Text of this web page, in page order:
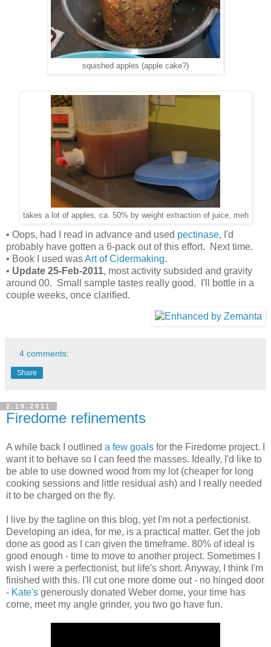
squished apples (apple cake?)
takes a lot of apples, ca. 50% by weight extraction of juice, meh
• Oops, had I read in advance and used pectinase, I'd
probably have gotten a 6-pack out of this effort. Next time.
• Book I used wasArt of Cidermaking.
• Update 25-Feb-2011, most activity subsided and gravity
around 00. Small sample tastes really good. I'll bottle in a
couple weeks, once clarified.
4 comments:
Share
2.19.2011
Firedome refinements
A while back I outlined a few goals for the Firedome project. I
want it to behave so I can feed the masses. Ideally, I'd like to
be able to use downed wood from my lot (cheaper for long
cooking sessions and little residual ash) and I really needed
it to be charged on the fly.
I live by the tagline on this blog, yet I'm not a perfectionist.
Developing an idea, for me, is a practical matter. Get the job
done as good as I can given the timeframe. 80% of ideal is
good enough - time to move to another project. Sometimes I
wish I were a perfectionist, but life's short. Anyway, I think I'm
finished with this. I'll cut one more dome out - no hinged door
- Kate's generously donated Weber dome, your time has
come, meet my angle grinder, you two go have fun.